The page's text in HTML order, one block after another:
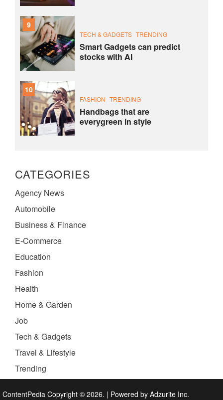
9
TECH & GADGETS TRENDING
Smart Gadgets can predict
stocks with AI
10
FASHION TRENDING
Handbags that are
everygreen in style
CATEGORIES
Agency News
Automobile
Business & Finance
E-Commerce
Education
Fashion
Health
Home & Garden
Job
Tech & Gadgets
Travel & Lifestyle
Trending
ContentPedia Copyright © 2026. | Powered by Adzurite Inc.